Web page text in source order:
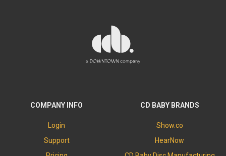
COMPANY INFO
Login
Support
CD BABY BRANDS
Show.co
HearNow